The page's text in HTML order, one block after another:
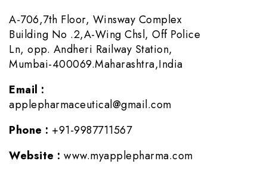
A-706,7th Floor, Winsway Complex
Building No .2,A-Wing Chsl, Off Police
Ln, opp. Andheri Railway Station,
Mumbai-400069.Maharashtra,India
Email :
applepharmaceutical@gmail.com
Phone : +91-9987711567
Website : www.myapplepharma.com